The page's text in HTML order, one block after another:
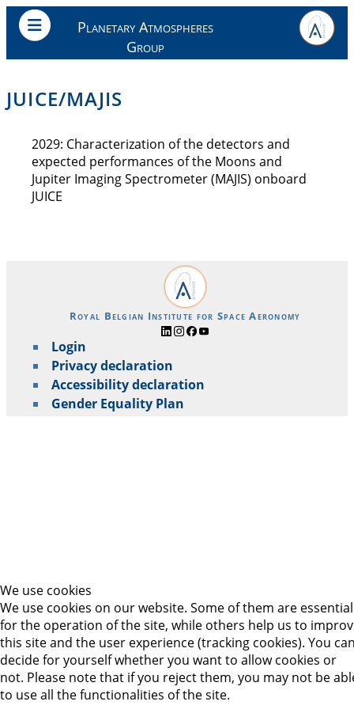
Planetary Atmospheres
Group
JUICE/MAJIS
2029: Characterization of the detectors and
expected performances of the Moons and
Jupiter Imaging Spectrometer (MAJIS) onboard
JUICE
Login
Privacy declaration
Accessibility declaration
Gender Equality Plan
Royal Belgian Institute for Space Aeronomy
We use cookies
We use cookies on our website. Some of them are essential
for the operation of the site, while others help us to
this site and the user experience (tracking cookies). You
decide for yourself whether you want to allow cookies or
not. Please note that if you reject them, you may not be
to use all the functionalities of the site.